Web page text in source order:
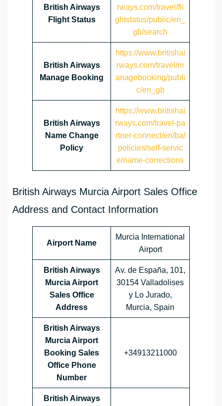
British Airways
Flight Status
rways.com/travel/fli
ghtstatus/public/en_
gb/search
British Airways
Manage Booking
https://www.britishai
rways.com/travel/m
anagebooking/publi
c/en_gb
British Airways
Name Change
Policy
https://www.britishai
rways.com/travel-pa
rtner-connect/en/ba/
policies/self-servic
e/name-corrections
British Airways Murcia Airport Sales Office
Address and Contact Information
Airport Name
Murcia International
Airport
British Airways
MurciaAirport
Sales Office
Address
Av. de España, 101,
30154 Valladolises
y Lo Jurado,
Murcia, Spain
British Airways
Murcia Airport
Booking Sales
Office Phone
Number
+34913211000
British Airways